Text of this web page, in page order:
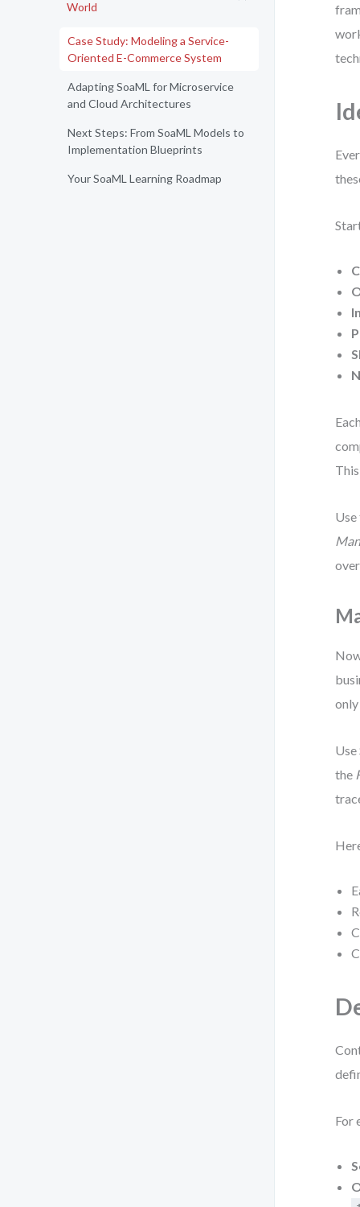
World
Case Study: Modeling a Service-
Oriented E-Commerce System
Adapting SoaML for Microservice
and Cloud Architectures
Next Steps: From SoaML Models to
Implementation Blueprints
Your SoaML Learning Roadmap
Use
Use
the
For